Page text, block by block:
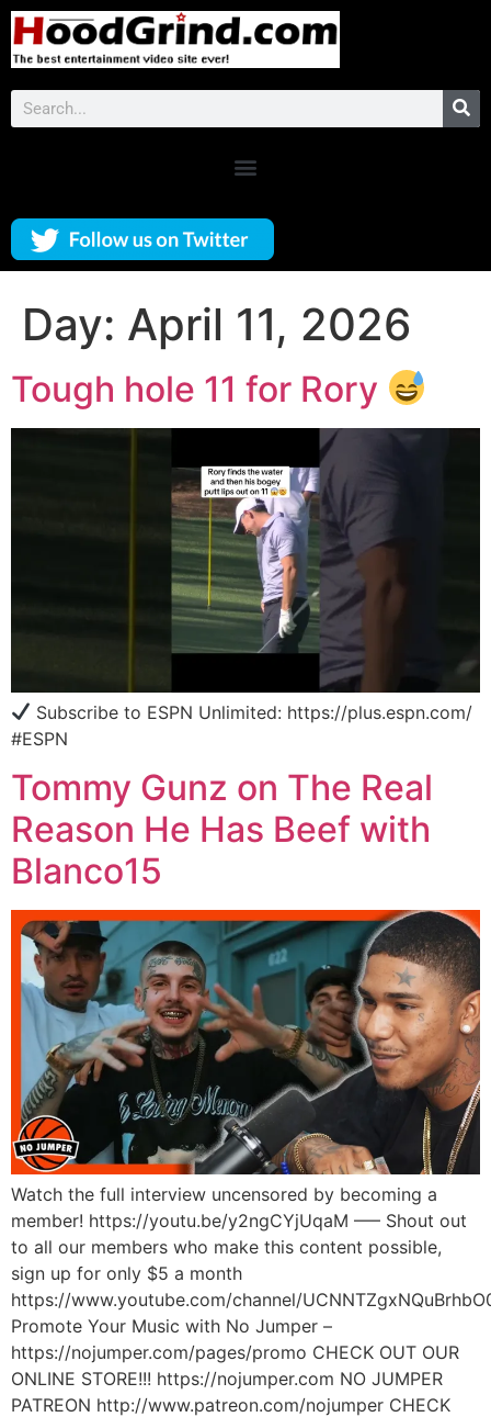
Day: April 11, 2026
Tough hole 11 for Rory
Subscribe to ESPN Unlimited: https://plus.espn.com/
#ESPN
Tommy Gunz on The Real
Reason He Has Beef with
Blanco15
Watch the full interview uncensored by becoming a
member! https://youtu.be/y2ngCYjUqaM —– Shout out
to all our members who make this content possible,
sign up for only $5 a month
https://www.youtube.com/channel/
Promote Your Music with No Jumper –
https://nojumper.com/pages/promo CHECK OUT OUR
ONLINE STORE!!! https://nojumper.com NO JUMPER
PATREON http://www.patreon.com/nojumper CHECK